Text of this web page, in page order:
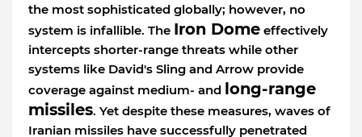
the most sophisticated globally; however, no
system is infallible. The Iron Dome effectively
intercepts shorter-range threats while other
systems like David's Sling and Arrow provide
coverage against medium- and long-range
missiles. Yet despite these measures, waves of
Iranian missiles have successfully penetrated